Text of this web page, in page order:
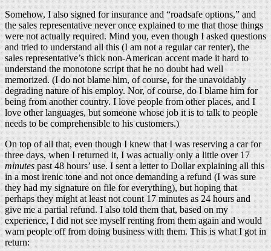
Somehow, I also signed for insurance and “roadsafe options,” and
the sales representative never once explained to me that those things
were not actually required. Mind you, even though I asked questions
and tried to understand all this (I am not a regular car renter), the
sales representative’s thick non-American accent made it hard to
understand the monotone script that he no doubt had well
memorized. (I do not blame him, of course, for the unavoidably
degrading nature of his employ. Nor, of course, do I blame him for
being from another country. I love people from other places, and I
love other languages, but someone whose job it is to talk to people
needs to be comprehensible to his customers.)
On top of all that, even though I knew that I was reserving a car for
three days, when I returned it, I was actually only a little over 17
minutespast 48 hours’ use. I sent a letter to Dollar explaining all this
in a most irenic tone and not once demanding a refund (I was sure
they had my signature on file for everything), but hoping that
perhaps they might at least not count 17 minutes as 24 hours and
give me a partial refund. I also told them that, based on my
experience, I did not see myself renting from them again and would
warn people off from doing business with them. This is what I got in
return: